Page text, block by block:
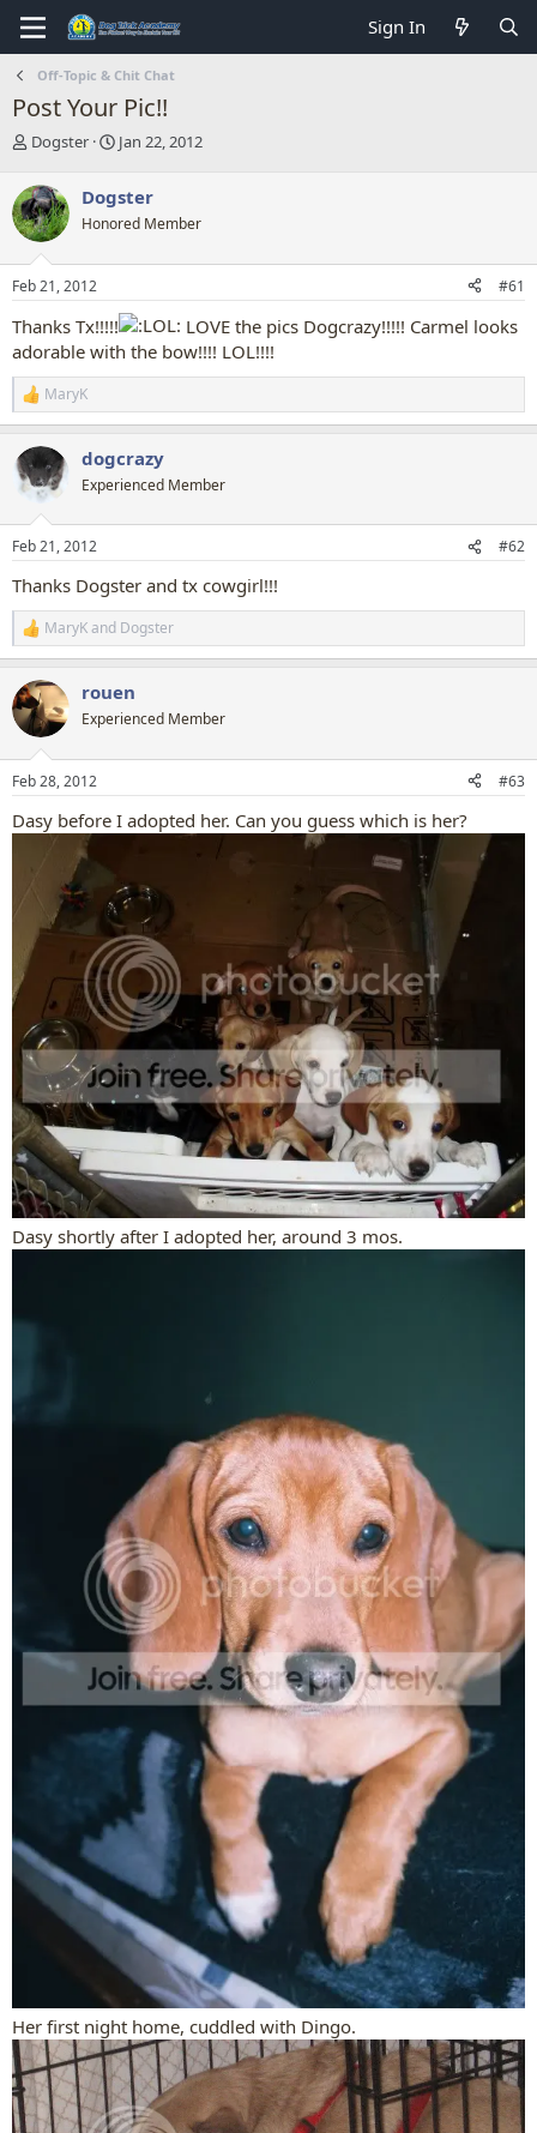
Sign In
Off-Topic & Chit Chat
Post Your Pic!!
T
r
e
a
d
s
t
r
t
e
r
Dogster
S
r
t
a
e
Jan 22, 2012
Dogster
Honored Member
Feb 21, 2012 #61
Thanks Tx!!!!!
LOVE the pics Dogcrazy!!!!! Carmel looks
adorable with the bow!!!! LOL!!!!
R
e
c
t
i
s
MaryK
dogcrazy
Experienced Member
Feb 21, 2012 #62
Thanks Dogster and tx cowgirl!!!
R
e
c
t
i
s
MaryKand Dogster
rouen
Experienced Member
Feb 28, 2012 #63
Dasy before I adopted her. Can you guess which is her?
Dasy shortly after I adopted her, around 3 mos.
Her first night home, cuddled with Dingo.